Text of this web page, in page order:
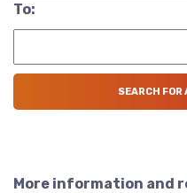
To:
More information and